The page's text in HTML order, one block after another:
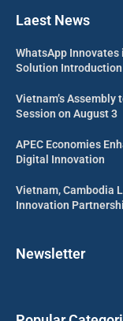
Laest News
WhatsApp Innovates
Solution Introduction
Vietnam’s Assembly
Session on August 3
APEC Economies
Digital Innovation
Vietnam, Cambodia
Innovation
Newsletter